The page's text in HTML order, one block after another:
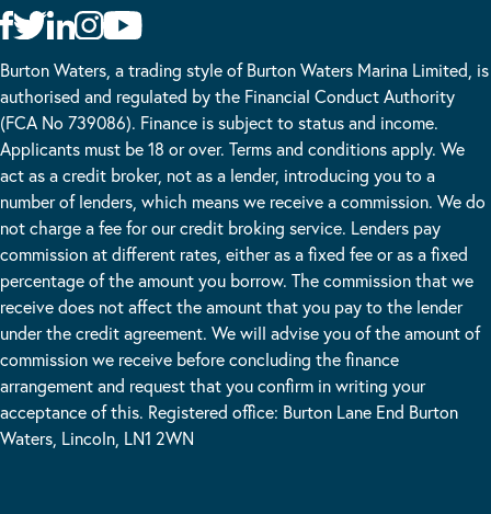
Burton Waters, a trading style of Burton Waters Marina Limited, is
authorised and regulated by the Financial Conduct Authority
(FCA No 739086). Finance is subject to status and income.
Applicants must be 18 or over. Terms and conditions apply. We
act as a credit broker, not as a lender, introducing you to a
number of lenders, which means we receive a commission. We do
not charge a fee for our credit broking service. Lenders pay
commission at different rates, either as a fixed fee or as a fixed
percentage of the amount you borrow. The commission that we
receive does not affect the amount that you pay to the lender
under the credit agreement. We will advise you of the amount of
commission we receive before concluding the finance
arrangement and request that you confirm in writing your
acceptance of this. Registered office: Burton Lane End Burton
Waters, Lincoln, LN1 2WN